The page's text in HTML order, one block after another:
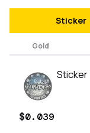
Sticker
Gold
Sticker
$0.039